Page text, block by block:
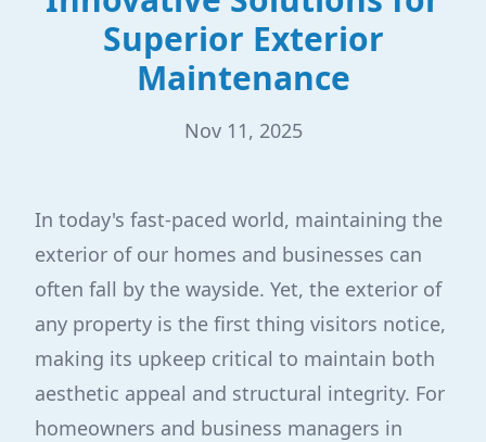
Superior Exterior
Maintenance
Nov 11, 2025
In today's fast-paced world, maintaining the
exterior of our homes and businesses can
often fall by the wayside. Yet, the exterior of
any property is the first thing visitors notice,
making its upkeep critical to maintain both
aesthetic appeal and structural integrity. For
homeowners and business managers in